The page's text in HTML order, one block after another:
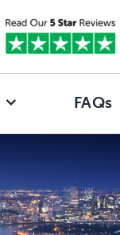
FAQs